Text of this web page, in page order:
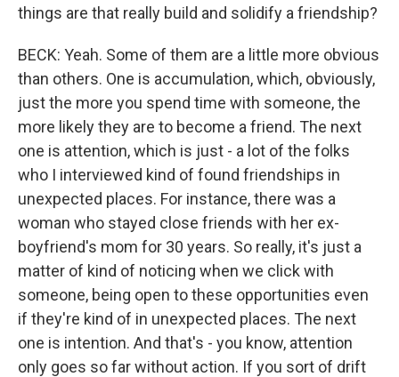
things are that really build and solidify a friendship?
BECK: Yeah. Some of them are a little more obvious
than others. One is accumulation, which, obviously,
just the more you spend time with someone, the
more likely they are to become a friend. The next
one is attention, which is just - a lot of the folks
who I interviewed kind of found friendships in
unexpected places. For instance, there was a
woman who stayed close friends with her ex-
boyfriend's mom for 30 years. So really, it's just a
matter of kind of noticing when we click with
someone, being open to these opportunities even
if they're kind of in unexpected places. The next
one is intention. And that's - you know, attention
only goes so far without action. If you sort of drift